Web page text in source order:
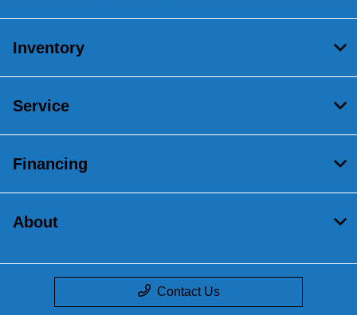
Inventory
Service
Financing
About
Contact Us